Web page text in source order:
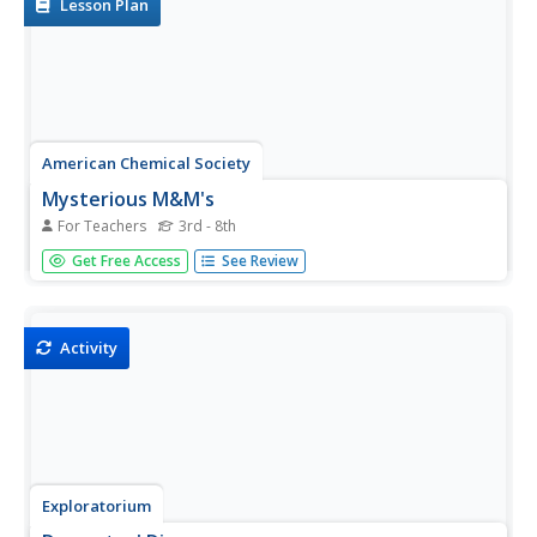
Lesson Plan
American Chemical Society
Mysterious M&M's
For Teachers 3rd - 8th
The first in a six-lesson mini unit, all using M&Ms®
candies, this physical science activity gets kids to observe
Get Free Access See Review
Activity
Exploratorium